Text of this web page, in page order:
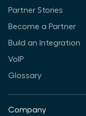
Partner Stories
Become a Partner
Build an Integration
VoIP
Glossary
Company